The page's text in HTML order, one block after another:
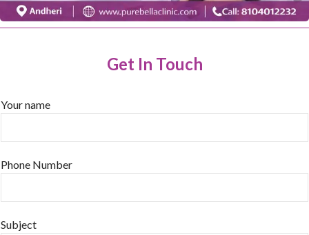
Get In Touch
Your name
Phone Number
Subject